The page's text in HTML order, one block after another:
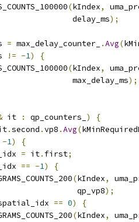
(kIndex,
delay_ms
);
= max_delay_counter_ .Avg(
!= -1)
{
(kIndex,
max_delay_ms
);
it : qp_counters_ )
{
.second .vp8 .Avg(
-1)
{
= it. first;
== -1)
{
(kIndex,
qp_vp8
);
== 0)
{
(kIndex,